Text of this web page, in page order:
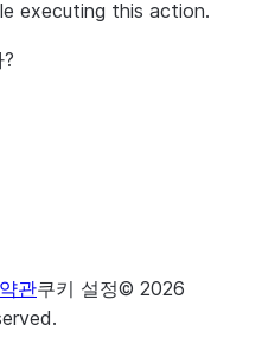
executing this action.
관쿠키 설정© 2026
.